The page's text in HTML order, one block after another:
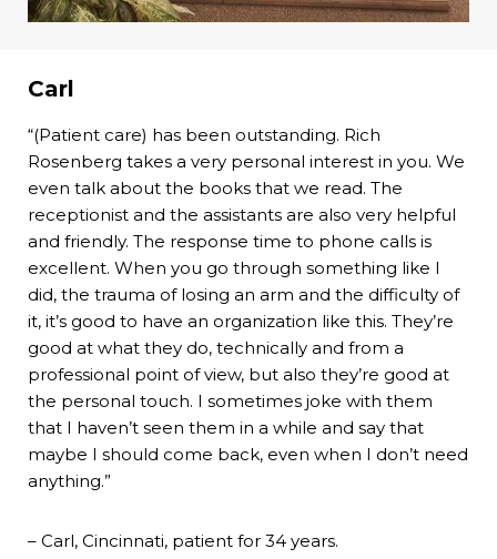
Carl
“(Patient care) has been outstanding. Rich
Rosenberg takes a very personal interest in you. We
even talk about the books that we read. The
receptionist and the assistants are also very helpful
and friendly. The response time to phone calls is
excellent. When you go through something like I
did, the trauma of losing an arm and the difficulty of
it, it’s good to have an organization like this. They’re
good at what they do, technically and from a
professional point of view, but also they’re good at
the personal touch. I sometimes joke with them
that I haven’t seen them in a while and say that
maybe I should come back, even when I don’t need
anything.”
– Carl, Cincinnati, patient for 34 years.